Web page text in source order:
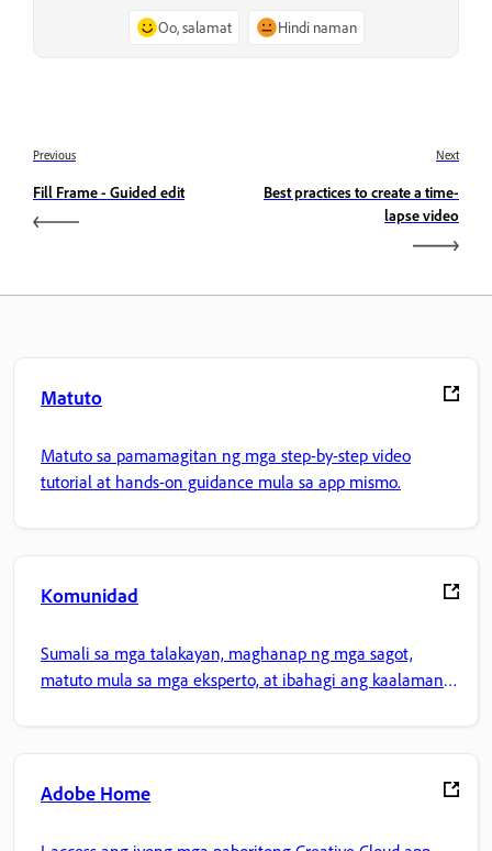
Oo, salamat Hindi naman
Previous
Fill Frame - Guided edit
Next
Best practices to create a time-
lapse video
Matuto
Matuto sa pamamagitan ng mga step-by-step video
tutorial at hands-on guidance mula sa app mismo.
Komunidad
Sumali sa mga talakayan, maghanap ng mga sagot,
matuto mula sa mga eksperto, at ibahagi ang kaalaman
Adobe Home